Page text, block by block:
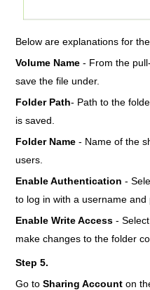
Below are explanations for
Volume Name - From the
save the file under.
Folder Path- Path to the
is saved.
Folder Name - Name of the
users.
Enable Authentication -
to log in with a username and
Enable Write Access -
make changes to the folder
Step 5.
Go toSharing Account on